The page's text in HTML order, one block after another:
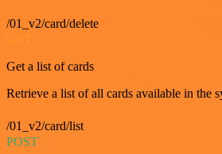
/01_v2/card/delete
Get a list of cards
Retrieve a list of all cards available in the
/01_v2/card/list
POST